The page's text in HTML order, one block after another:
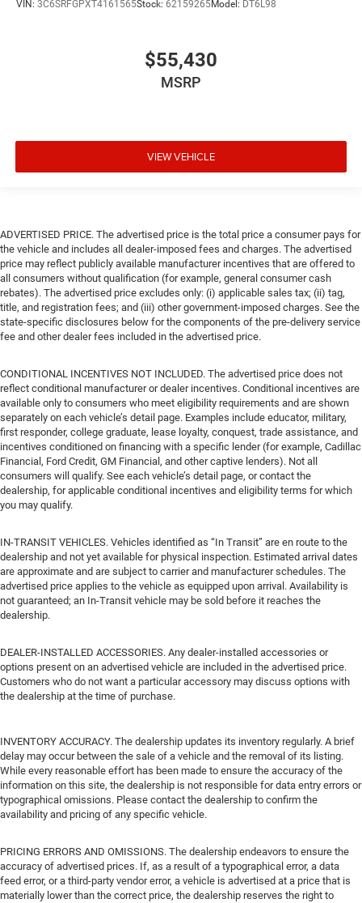
VIN: 3C6SRFGPXT4161565Stock: 62159265Model: DT6L98
$55,430
MSRP
VIEW VEHICLE
ADVERTISED PRICE. The advertised price is the total price a consumer pays for
the vehicle and includes all dealer-imposed fees and charges. The advertised
price may reflect publicly available manufacturer incentives that are offered to
all consumers without qualification (for example, general consumer cash
rebates). The advertised price excludes only: (i) applicable sales tax; (ii) tag,
title, and registration fees; and (iii) other government-imposed charges. See the
state-specific disclosures below for the components of the pre-delivery service
fee and other dealer fees included in the advertised price.
CONDITIONAL INCENTIVES NOT INCLUDED. The advertised price does not
reflect conditional manufacturer or dealer incentives. Conditional incentives are
available only to consumers who meet eligibility requirements and are shown
separately on each vehicle’s detail page. Examples include educator, military,
first responder, college graduate, lease loyalty, conquest, trade assistance, and
incentives conditioned on financing with a specific lender (for example, Cadillac
Financial, Ford Credit, GM Financial, and other captive lenders). Not all
consumers will qualify. See each vehicle’s detail page, or contact the
dealership, for applicable conditional incentives and eligibility terms for which
you may qualify.
IN-TRANSIT VEHICLES. Vehicles identified as “In Transit” are en route to the
dealership and not yet available for physical inspection. Estimated arrival dates
are approximate and are subject to carrier and manufacturer schedules. The
advertised price applies to the vehicle as equipped upon arrival. Availability is
not guaranteed; an In-Transit vehicle may be sold before it reaches the
dealership.
DEALER-INSTALLED ACCESSORIES. Any dealer-installed accessories or
options present on an advertised vehicle are included in the advertised price.
Customers who do not want a particular accessory may discuss options with
the dealership at the time of purchase.
INVENTORY ACCURACY. The dealership updates its inventory regularly. A brief
delay may occur between the sale of a vehicle and the removal of its listing.
While every reasonable effort has been made to ensure the accuracy of the
information on this site, the dealership is not responsible for data entry errors or
typographical omissions. Please contact the dealership to confirm the
availability and pricing of any specific vehicle.
PRICING ERRORS AND OMISSIONS. The dealership endeavors to ensure the
accuracy of advertised prices. If, as a result of a typographical error, a data
feed error, or a third-party vendor error, a vehicle is advertised at a price that is
materially lower than the correct price, the dealership reserves the right to